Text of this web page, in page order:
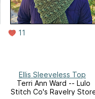
11
Ellis Sleeveless Top
Terri Ann Ward -- Lulo
Stitch Co's Ravelry